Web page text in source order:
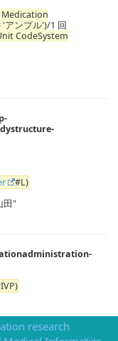
Medication
'アンプル')/1 回
CodeSystem
#L)
田"
research